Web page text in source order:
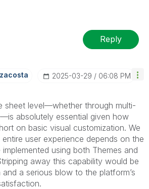
Reply
‎2025-03-29 06:08 PM
sheet level—whether through multi-
absolutely essential given how
on basic visual customization. We
user experience depends on the
using both Themes and
away this capability would be
a serious blow to the platform’s